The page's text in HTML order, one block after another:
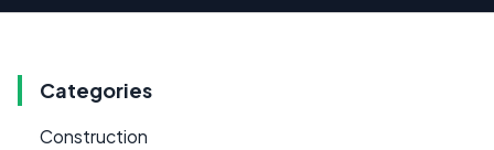
Categories
Construction